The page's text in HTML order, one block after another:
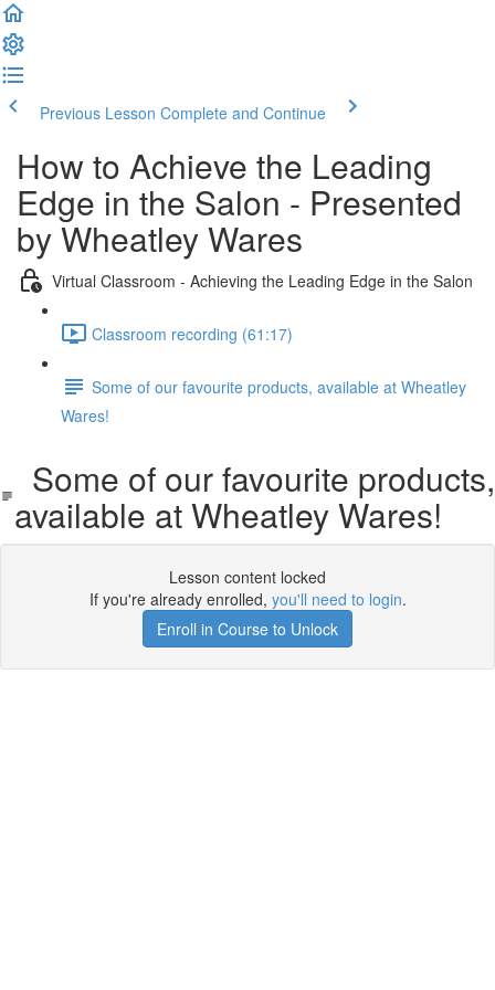
Previous Lesson Complete and Continue
How to Achieve the Leading
Edge in the Salon - Presented
by Wheatley Wares
Virtual Classroom - Achieving the Leading Edge in the Salon
Classroom recording (61:17)
Some of our favourite products, available at Wheatley
Wares!
Some of our favourite products,
available at Wheatley Wares!
Lesson content locked
If you're already enrolled, you'll need to login.
Enroll in Course to Unlock